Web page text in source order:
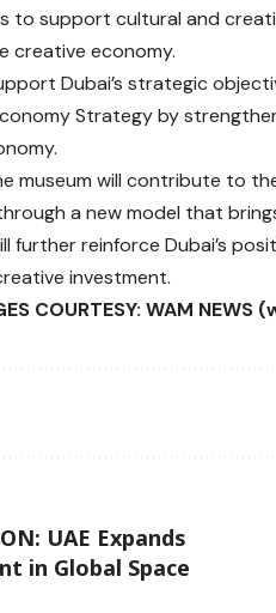
to support cultural and
creative economy.
Dubai’s strategic
Strategy by
museum will contribute to
a new model that
further reinforce Dubai’s
investment.
COURTESY: WAM NEWS
UAE Expands
in Global Space